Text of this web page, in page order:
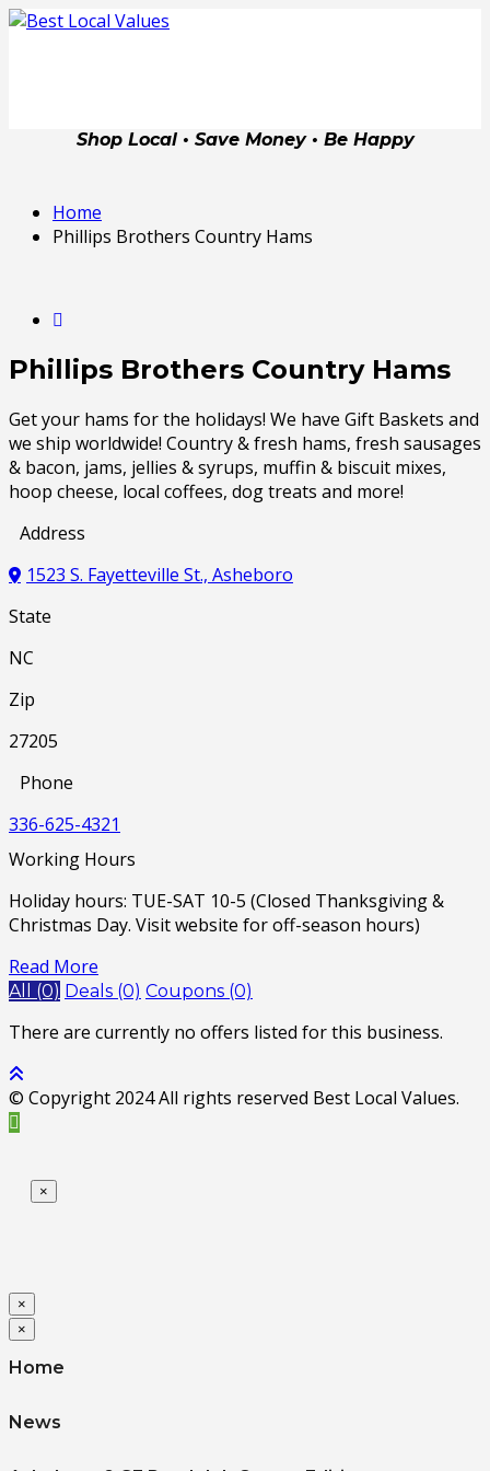
Shop Local • Save Money • Be Happy
Home
Phillips Brothers Country Hams
Phillips Brothers Country Hams
Get your hams for the holidays! We have Gift Baskets and
we ship worldwide! Country & fresh hams, fresh sausages
& bacon, jams, jellies & syrups, muffin & biscuit mixes,
hoop cheese, local coffees, dog treats and more!
Address
1523 S. Fayetteville St., Asheboro
State
NC
Zip
27205
Phone
336-625-4321
Working Hours
Holiday hours: TUE-SAT 10-5 (Closed Thanksgiving &
Christmas Day. Visit website for off-season hours)
Read More
All (0) Deals (0) Coupons (0)
There are currently no offers listed for this business.
© Copyright 2024 All rights reserved Best Local Values.
×
×
×
Home
News